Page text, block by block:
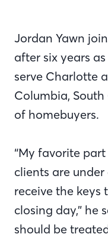
Jordan Yawn
after six years
serve Charlotte
Columbia,
of homebuyers.
“My favorite
clients are
receive the keys
closing day,” he
should be